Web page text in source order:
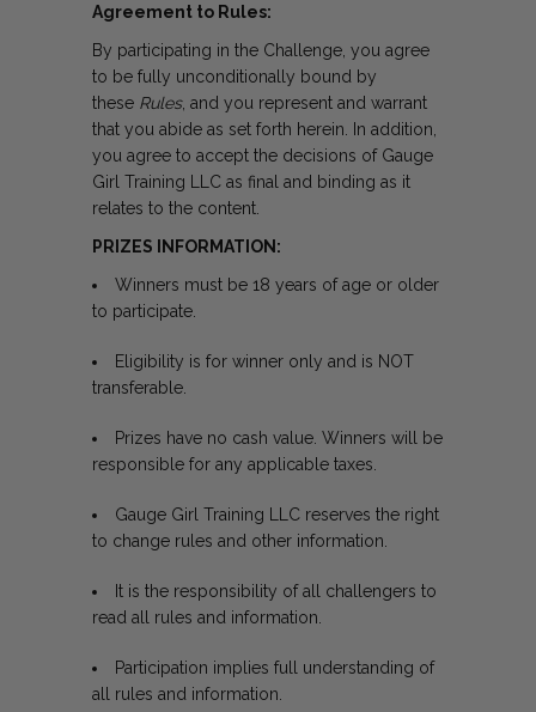
Agreement to Rules:
By participating in the Challenge, you agree
to be fully unconditionally bound by
these Rules, and you represent and warrant
that you abide as set forth herein. In addition,
you agree to accept the decisions of Gauge
Girl Training LLC as final and binding as it
relates to the content.
PRIZES INFORMATION:
Winners must be 18 years of age or older
to participate.
Eligibility is for winner only and is NOT
transferable.
Prizes have no cash value. Winners will be
responsible for any applicable taxes.
Gauge Girl Training LLC reserves the right
to change rules and other information.
It is the responsibility of all challengers to
read all rules and information.
Participation implies full understanding of
all rules and information.